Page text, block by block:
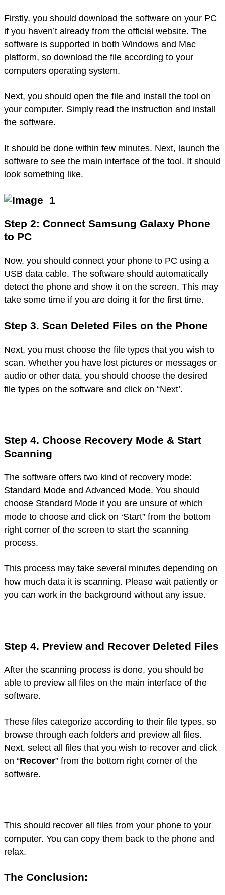
Firstly, you should download the software on your PC
if you haven’t already from the official website. The
software is supported in both Windows and Mac
platform, so download the file according to your
computers operating system.
Next, you should open the file and install the tool on
your computer. Simply read the instruction and install
the software.
It should be done within few minutes. Next, launch the
software to see the main interface of the tool. It should
look something like.
Step 2: Connect Samsung Galaxy Phone
to PC
Now, you should connect your phone to PC using a
USB data cable. The software should automatically
detect the phone and show it on the screen. This may
take some time if you are doing it for the first time.
Step 3. Scan Deleted Files on the Phone
Next, you must choose the file types that you wish to
scan. Whether you have lost pictures or messages or
audio or other data, you should choose the desired
file types on the software and click on “Next’.
Step 4. Choose Recovery Mode & Start
Scanning
The software offers two kind of recovery mode:
Standard Mode and Advanced Mode. You should
choose Standard Mode if you are unsure of which
mode to choose and click on ‘Start” from the bottom
right corner of the screen to start the scanning
process.
This process may take several minutes depending on
how much data it is scanning. Please wait patiently or
you can work in the background without any issue.
Step 4. Preview and Recover Deleted Files
After the scanning process is done, you should be
able to preview all files on the main interface of the
software.
These files categorize according to their file types, so
browse through each folders and preview all files.
Next, select all files that you wish to recover and click
on “Recover” from the bottom right corner of the
software.
This should recover all files from your phone to your
computer. You can copy them back to the phone and
relax.
The Conclusion: